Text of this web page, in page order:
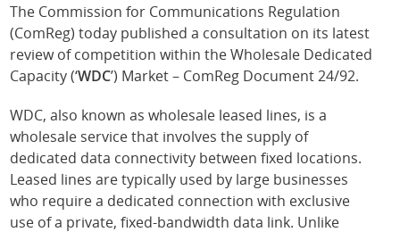
The Commission for Communications Regulation
(ComReg) today published a consultation on its latest
review of competition within the Wholesale Dedicated
Capacity (‘WDC’) Market – ComReg Document 24/92.
WDC, also known as wholesale leased lines, is a
wholesale service that involves the supply of
dedicated data connectivity between fixed locations.
Leased lines are typically used by large businesses
who require a dedicated connection with exclusive
use of a private, fixed-bandwidth data link. Unlike